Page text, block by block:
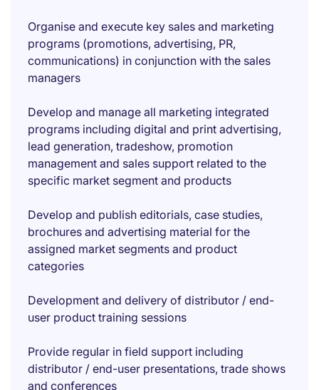
Organise and execute key sales and marketing
programs (promotions, advertising, PR,
communications) in conjunction with the sales
managers
Develop and manage all marketing integrated
programs including digital and print advertising,
lead generation, tradeshow, promotion
management and sales support related to the
specific market segment and products
Develop and publish editorials, case studies,
brochures and advertising material for the
assigned market segments and product
categories
Development and delivery of distributor / end-
user product training sessions
Provide regular in field support including
distributor / end-user presentations, trade shows
and conferences